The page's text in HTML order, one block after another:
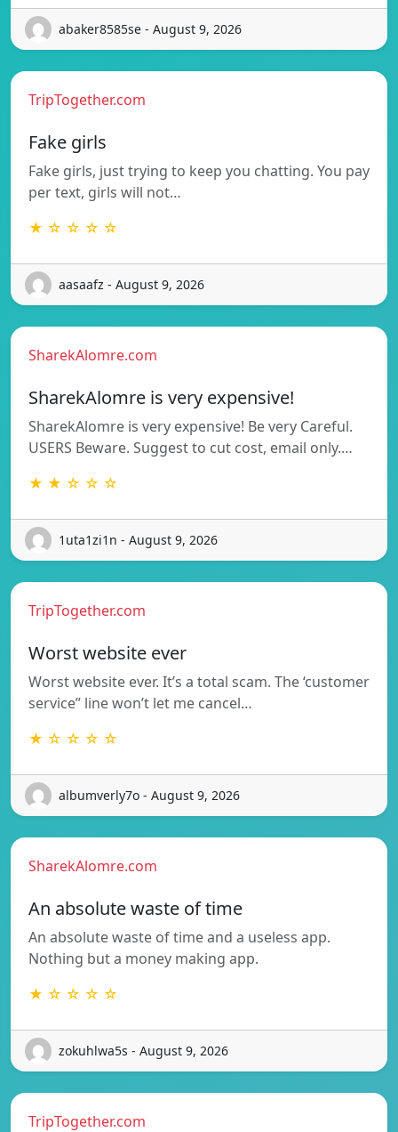
abaker8585se - August 9, 2026
TripTogether.com
Fake girls
Fake girls, just trying to keep you chatting. You pay
per text, girls will not…
★ ☆ ☆ ☆ ☆
aasaafz - August 9, 2026
SharekAlomre.com
SharekAlomre is very expensive!
SharekAlomre is very expensive! Be very Careful.
USERS Beware. Suggest to cut cost, email only.…
★ ★ ☆ ☆ ☆
1uta1zi1n - August 9, 2026
TripTogether.com
Worst website ever
Worst website ever. It’s a total scam. The ‘customer
service” line won’t let me cancel…
★ ☆ ☆ ☆ ☆
albumverly7o - August 9, 2026
SharekAlomre.com
An absolute waste of time
An absolute waste of time and a useless app.
Nothing but a money making app.
★ ☆ ☆ ☆ ☆
zokuhlwa5s - August 9, 2026
TripTogether.com